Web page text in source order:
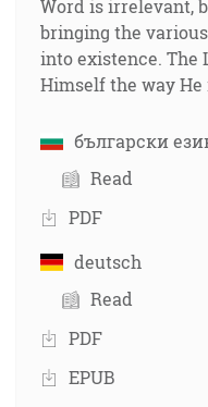
Word is irrelevant,
bringing the
into existence. The
Himself the way
български
Read
PDF
deutsch
Read
PDF
EPUB